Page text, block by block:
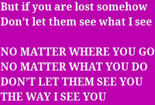
But if you are lost somehow
Don’t let them see what I see
NO MATTER WHERE YOU GO
NO MATTER WHAT YOU DO
DON’T LET THEM SEE YOU
THE WAY I SEE YOU